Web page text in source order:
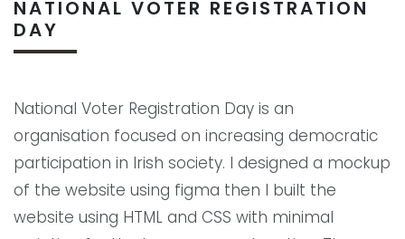
NATIONAL VOTER REGISTRATION
DAY
National Voter Registration Day is an
organisation focused on increasing democratic
participation in Irish society. I designed a mockup
of the website using figma then I built the
website using HTML and CSS with minimal